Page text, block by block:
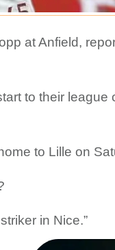
at Anfield,
to their
to Lille on
in Nice.”